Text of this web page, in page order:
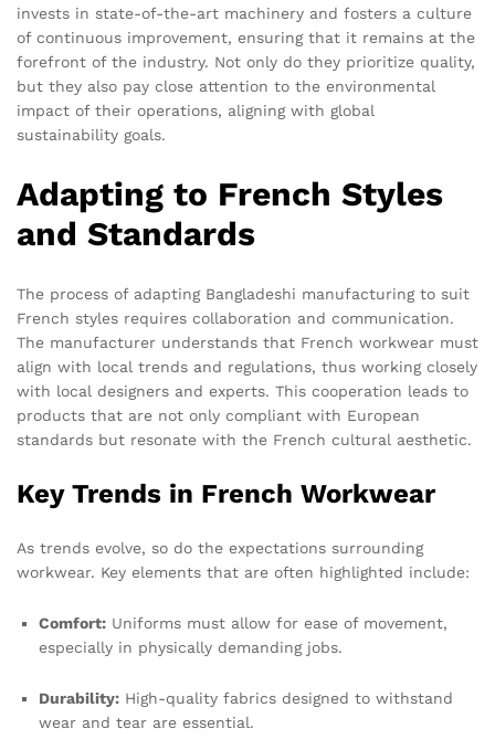
invests in state-of-the-art machinery and fosters a culture
of continuous improvement, ensuring that it remains at the
forefront of the industry. Not only do they prioritize quality,
but they also pay close attention to the environmental
impact of their operations, aligning with global
sustainability goals.
Adapting to French Styles
and Standards
The process of adapting Bangladeshi manufacturing to suit
French styles requires collaboration and communication.
The manufacturer understands that French workwear must
align with local trends and regulations, thus working closely
with local designers and experts. This cooperation leads to
products that are not only compliant with European
standards but resonate with the French cultural aesthetic.
Key Trends in French Workwear
As trends evolve, so do the expectations surrounding
workwear. Key elements that are often highlighted include:
Comfort: Uniforms must allow for ease of movement,
especially in physically demanding jobs.
Durability: High-quality fabrics designed to withstand
wear and tear are essential.